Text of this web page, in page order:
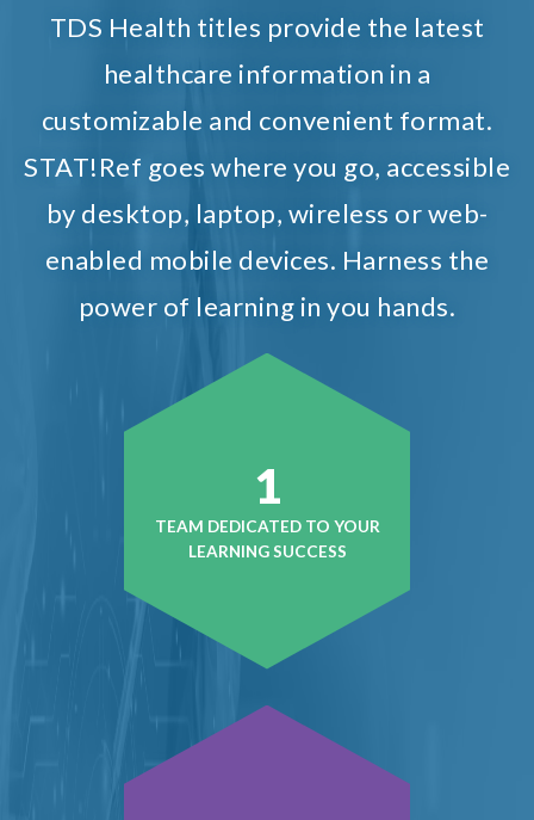
TDS Health titles provide the latest
healthcare information in a
customizable and convenient format.
STAT!Ref goes where you go, accessible
by desktop, laptop, wireless or web-
enabled mobile devices. Harness the
power of learning in you hands.
1
TEAM DEDICATED TO YOUR
LEARNING SUCCESS